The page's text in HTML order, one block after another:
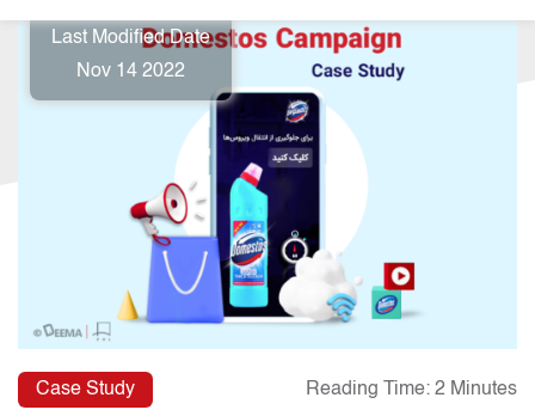
Last Modified Date
Nov 14 2022
Case Study Reading Time: 2 Minutes